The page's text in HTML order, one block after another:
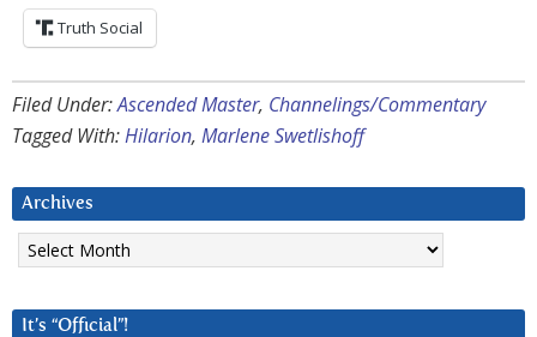
Truth Social
Filed Under:Ascended Master, Channelings/Commentary
Tagged With:Hilarion, Marlene Swetlishoff
Archives
Archives
It’s “Official”!